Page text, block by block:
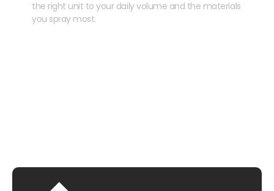
the right unit to your daily volume and the materials
you spray most.